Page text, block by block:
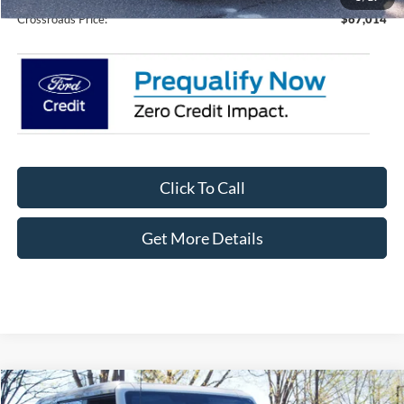
Crossroads Price: $67,014
Click To Call
Get More Details
Compare Vehicle